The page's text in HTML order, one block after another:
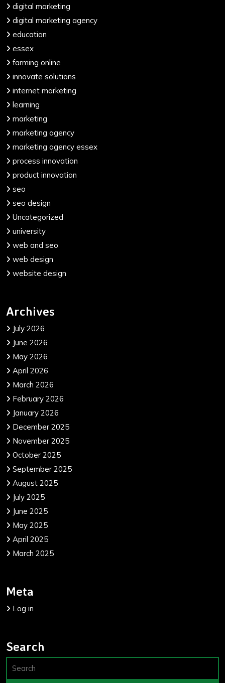
digital marketing
digital marketing agency
education
essex
farming online
innovate solutions
internet marketing
learning
marketing
marketing agency
marketing agency essex
process innovation
product innovation
seo
seo design
Uncategorized
university
web and seo
web design
website design
Archives
July 2026
June 2026
May 2026
April 2026
March 2026
February 2026
January 2026
December 2025
November 2025
October 2025
September 2025
August 2025
July 2025
June 2025
May 2025
April 2025
March 2025
Meta
Log in
Search